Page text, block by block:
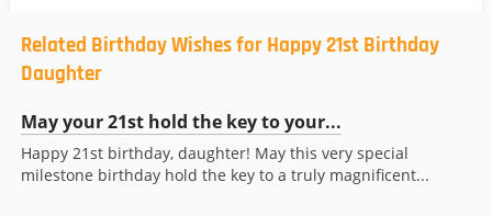
Related Birthday Wishes for Happy 21st Birthday
Daughter
May your 21st hold the key to your...
Happy 21st birthday, daughter! May this very special
milestone birthday hold the key to a truly magnificent...